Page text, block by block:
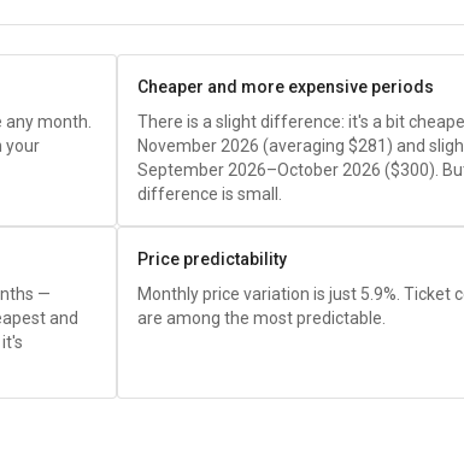
month.
your
Cheaper and more expensive periods
There is a slight difference: it's a bit
November 2026 (averaging $281 ) and
September 2026–October 2026 ($300).
difference is small.
—
and
Price predictability
Monthly price variation is just 5.9%. Ticket
are among the most predictable.